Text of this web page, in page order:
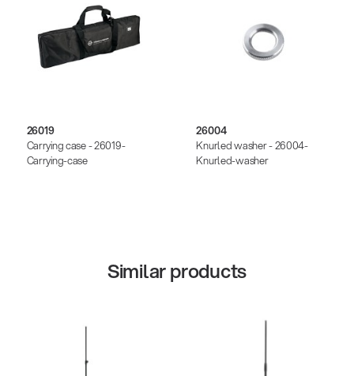
26019
Carrying case - 26019-
Carrying-case
26004
Knurled washer - 26004-
Knurled-washer
Similar products